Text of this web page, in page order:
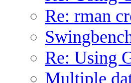
Re: rman
Re: Using
Multiple